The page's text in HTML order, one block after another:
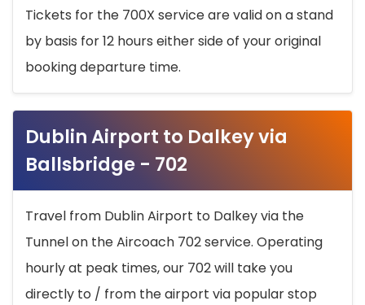
Tickets for the 700X service are valid on a stand
by basis for 12 hours either side of your original
booking departure time.
Dublin Airport to Dalkey via
Ballsbridge - 702
Travel from Dublin Airport to Dalkey via the
Tunnel on the Aircoach 702 service. Operating
hourly at peak times, our 702 will take you
directly to / from the airport via popular stop